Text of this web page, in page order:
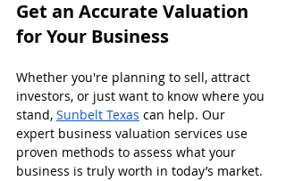
Get an Accurate Valuation
for Your Business
Whether you're planning to sell, attract
investors, or just want to know where you
stand, Sunbelt Texas can help. Our
expert business valuation services use
proven methods to assess what your
business is truly worth in today’s market.